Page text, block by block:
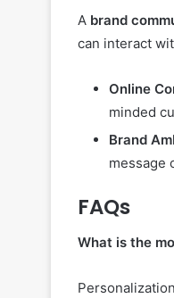
A brand
can interact
Online
minded
Brand
message
FAQs
What is the